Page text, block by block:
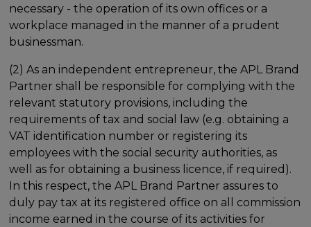
necessary - the operation of its own offices or a
workplace managed in the manner of a prudent
businessman.
(2) As an independent entrepreneur, the APL Brand
Partner shall be responsible for complying with the
relevant statutory provisions, including the
requirements of tax and social law (e.g. obtaining a
VAT identification number or registering its
employees with the social security authorities, as
well as for obtaining a business licence, if required).
In this respect, the APL Brand Partner assures to
duly pay tax at its registered office on all commission
income earned in the course of its activities for